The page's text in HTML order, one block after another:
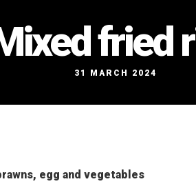
fried
31 MARCH 2024
egg and vegetables